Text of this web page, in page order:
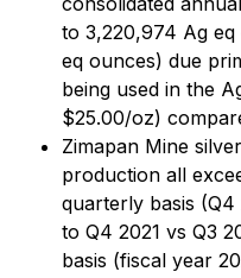
to 3,220,974 Ag
eq ounces) due
being used in the
$25.00/oz)
Zimapan Mine
production all
quarterly basis (Q4
to Q4 2021 vs Q3
basis (fiscal year